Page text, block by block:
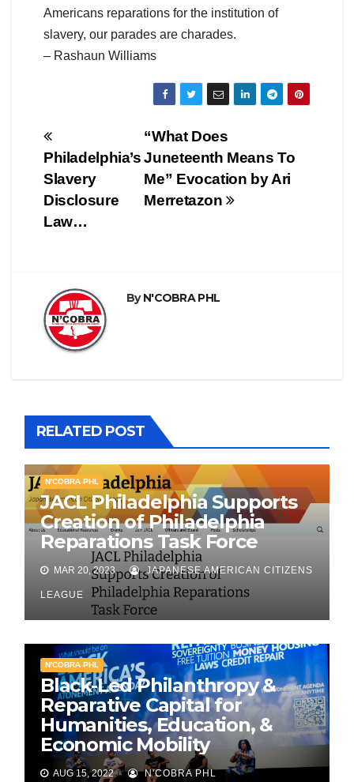
Americans reparations for the institution of
slavery, our parades are charades.
– Rashaun Williams
Post
navigation
“What Does
Juneteenth Means To
Me” Evocation by Ari
Merretazon
Philadelphia’s
Slavery
Disclosure
Law…
ByN'COBRA PHL
RELATED POST
N'COBRA PHL
JACL Philadelphia Supports
Creation of Philadelphia
Reparations Task Force
MAR 20, 2023 JAPANESE AMERICAN CITIZENS
LEAGUE
N'COBRA PHL
Black-Led Philanthropy &
Reparative Capital for
Humanities, Education, &
Economic Mobility
AUG 15, 2022 N'COBRA PHL